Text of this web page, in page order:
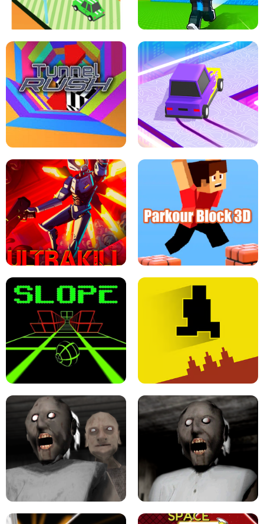
SPEED STARS - RUNNING GAME BRAWL STARS SIMULATOR
THE DRIFT BOSS - CAR GAME
ESCAPE TSUNAMI FOR BRAINROTS -
ROBLOX GAME
TUNNEL RUSH MANIA - 2 PLAYER
GAME
RETRO DRIFT
ULTRAKILL UNBLOCKED FPS GAME PARKOUR BLOCK 3D
LEVEL DEVIL 2 UNBLOCKED